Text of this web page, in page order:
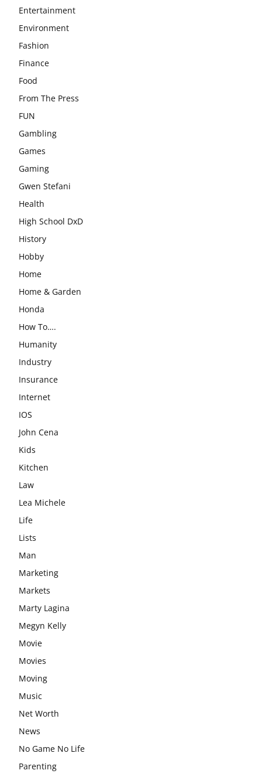
Entertainment
Environment
Fashion
Finance
Food
From The Press
FUN
Gambling
Games
Gaming
Gwen Stefani
Health
High School DxD
History
Hobby
Home
Home & Garden
Honda
How To….
Humanity
Industry
Insurance
Internet
IOS
John Cena
Kids
Kitchen
Law
Lea Michele
Life
Lists
Man
Marketing
Markets
Marty Lagina
Megyn Kelly
Movie
Movies
Moving
Music
Net Worth
News
No Game No Life
Parenting